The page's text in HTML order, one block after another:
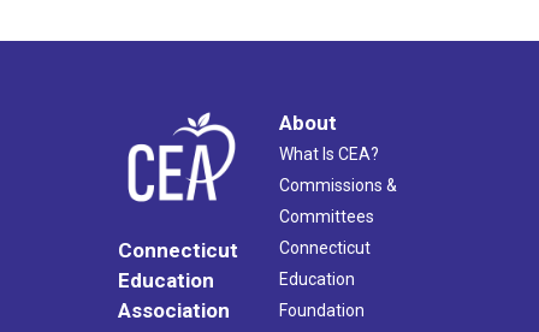
Connecticut
Education
Association
About
What Is CEA?
Commissions &
Committees
Connecticut
Education
Foundation